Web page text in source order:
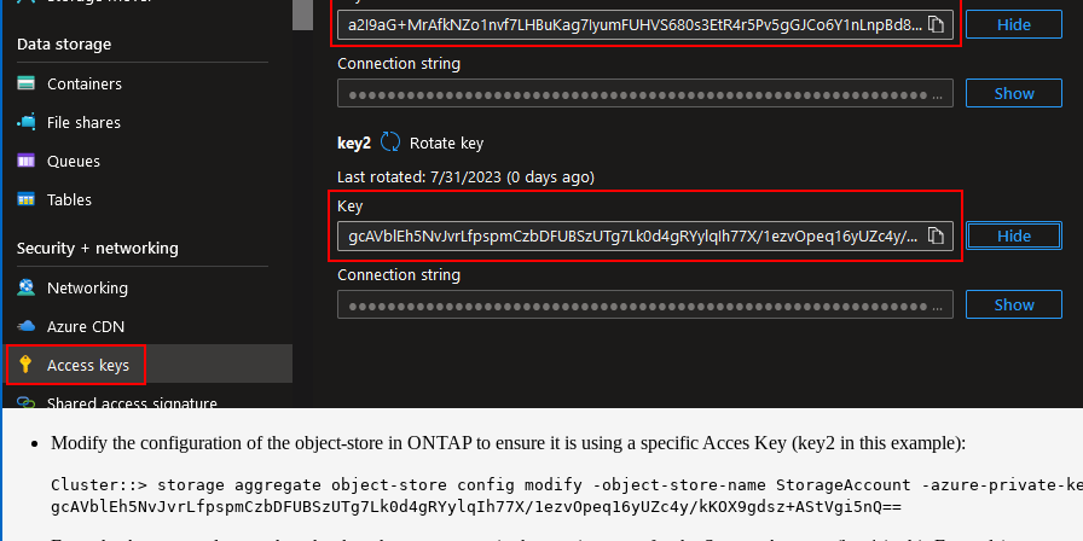
Modify the configuration of the object-store in ONTAP to ensure it is using a specific Acces Key (key2 in this example):
Cluster::> storage aggregate object-store config modify -object-store-name StorageAccount -azure-private-
gcAVblEh5NvJvrLfpspmCzbDFUBSzUTg7Lk0d4gRYylqIh77X/1ezvOpeq16yUZc4y/kKOX9gdsz+AStVgi5nQ==